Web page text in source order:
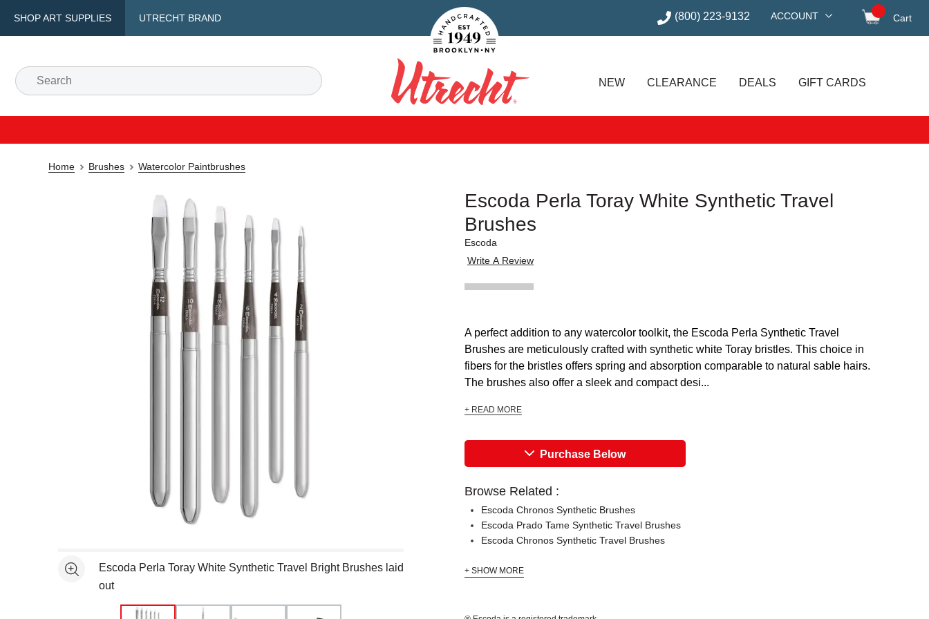
SHOP ART SUPPLIES UTRECHT BRAND
Handcrafted Est. 1949 Brooklyn.NY (800) 223-9132 ACCOUNT Cart
Search
Utrecht
NEW CLEARANCE DEALS GIFT CARDS
Home Brushes Watercolor Paintbrushes
Escoda Perla Toray White Synthetic Travel
Brushes
Escoda
Write A Review
See moreEscoda Perla Toray White Synthetic Travel Bright Brushes laid
out
A perfect addition to any watercolor toolkit, the Escoda Perla Synthetic Travel
Brushes are meticulously crafted with synthetic white Toray bristles. This choice in
fibers for the bristles offers spring and absorption comparable to natural sable hairs.
The brushes also offer a sleek and compact desi...
+ READ MORE
Purchase Below
Browse Related :
Escoda Chronos Synthetic Brushes
Escoda Prado Tame Synthetic Travel Brushes
Escoda Chronos Synthetic Travel Brushes
+ SHOW MORE